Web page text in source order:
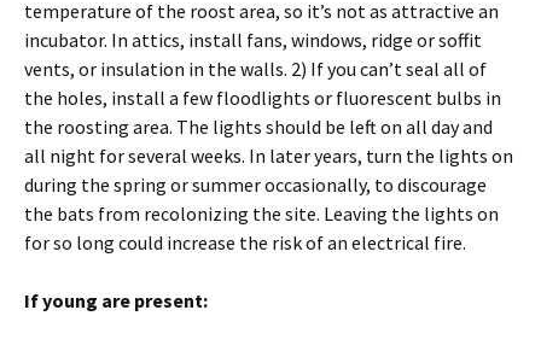
temperature of the roost area, so it’s not as attractive an
incubator. In attics, install fans, windows, ridge or soffit
vents, or insulation in the walls. 2) If you can’t seal all of
the holes, install a few floodlights or fluorescent bulbs in
the roosting area. The lights should be left on all day and
all night for several weeks. In later years, turn the lights on
during the spring or summer occasionally, to discourage
the bats from recolonizing the site. Leaving the lights on
for so long could increase the risk of an electrical fire.
If young are present: